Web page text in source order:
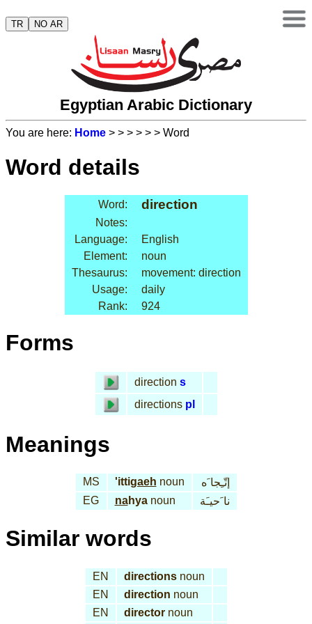
TR NO AR
Egyptian Arabic Dictionary
You are here: Home > > > > > > Word
Word details
Word: direction
Notes:
Language:
English
Element:
noun
Thesaurus:
movement: direction
Usage:
daily
Rank:
924
Forms
direction s
directions pl
Meanings
MS 'ittigaeh noun
إتّـِجا َه
EG
nahyanoun نا َحيـَة
Similar words
EN directionsnoun
EN
direction noun
EN
directornoun